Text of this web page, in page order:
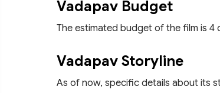
Vadapav Budget
The estimated budget of the film is 4
Vadapav Storyline
As of now, specific details about its